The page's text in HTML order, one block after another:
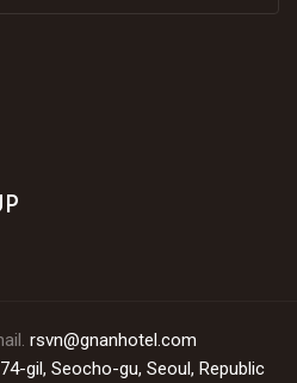
rsvn@gnanhotel.com
gil, Seocho-gu, Seoul, Republic